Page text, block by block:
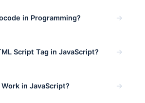
in Programming? →
Script Tag in JavaScript? →
in JavaScript? →